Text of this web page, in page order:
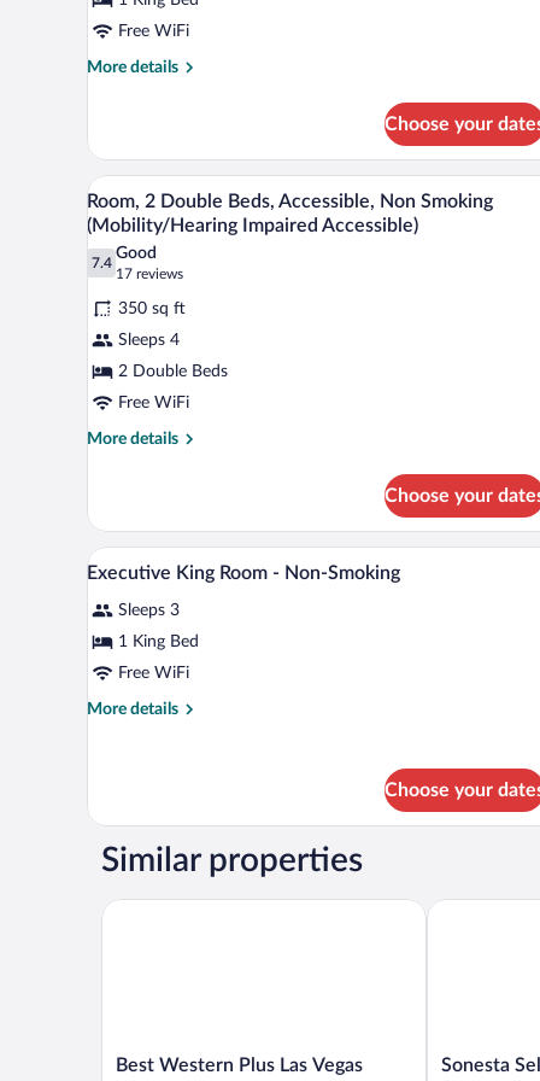
King
Bed,
Non
Free WiFi
More details
More
1
King
Bed,
Non
Smoking
Choose your
View
all
photos
for
Room,
Double
Beds,
Accessible,
Non
Impaired
Accessible)
A hotel room with two beds, a
7
Room, 2 Double Beds, Accessible, Non Smoking
(Mobility/Hearing Impaired Accessible)
7.4
7.4 out of 10
Good
17 reviews
(17
reviews)
350 sq ft
Sleeps 4
2 Double Beds
Free WiFi
More details
More
2
Double
Beds,
Non
Smoking
(Mobility/Hearing
Impaired
Accessible)
Choose your
View
all
photos
for
Executive
King
Smoking
A hotel room with a bed, a desk,
3
Executive King Room - Non-Smoking
Sleeps 3
1 King Bed
Free WiFi
More details
More
Room
Non-
Choose your
Similar properties
Best
Best Western Plus Las Vegas
Best Western Plus Las Vegas West
Sonesta
Sonesta
Sonesta